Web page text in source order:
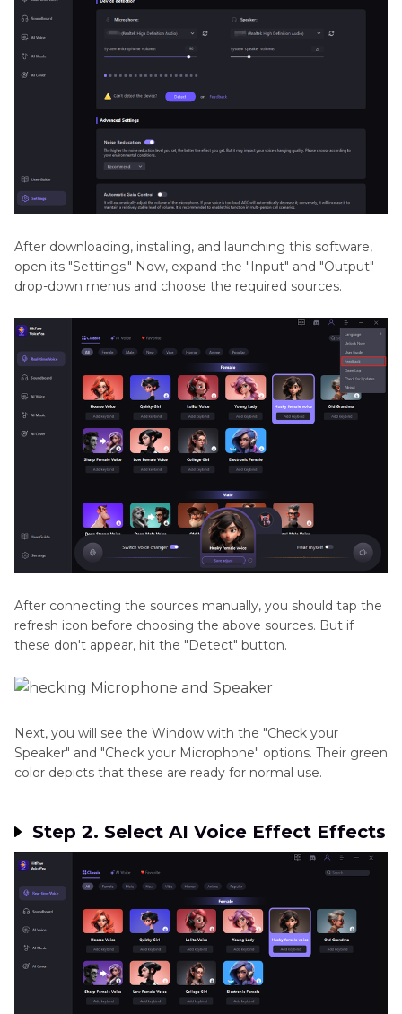
After downloading, installing, and launching this software,
open its "Settings." Now, expand the "Input" and "Output"
drop-down menus and choose the required sources.
After connecting the sources manually, you should tap the
refresh icon before choosing the above sources. But if
these don't appear, hit the "Detect" button.
Next, you will see the Window with the "Check your
Speaker" and "Check your Microphone" options. Their green
color depicts that these are ready for normal use.
Step 2. Select AI Voice Effect Effects